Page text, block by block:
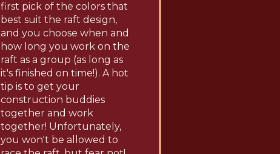
first pick of the colors that
best suit the raft design,
and you choose when and
how long you work on the
raft as a group (as long as
it's finished on time!). A hot
tip is to get your
construction buddies
together and work
together! Unfortunately,
you won't be allowed to